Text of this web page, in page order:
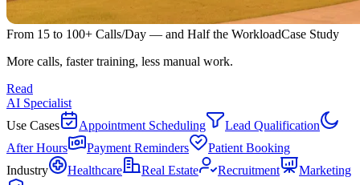
From 15 to 100+ Calls/Day — and Half the WorkloadCase Study
More calls, faster training, less manual work.
Read
AI Specialist
Use Cases
Appointment Scheduling
Lead Qualification
After Hours
Payment Reminders
Patient Booking
Industry
Healthcare Real Estate Recruitment
Marketing